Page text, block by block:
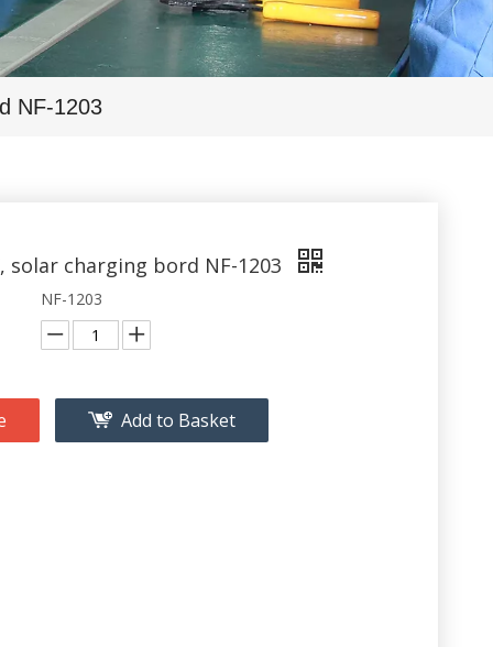
NF-1203
solar charging bord NF-1203
NF-1203
Add to Basket